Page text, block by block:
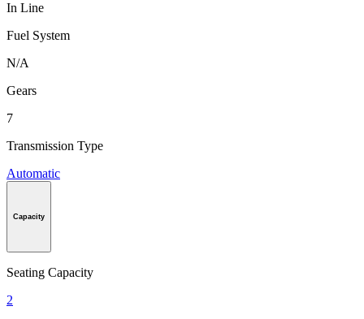
In Line
Fuel System
N/A
Gears
7
Transmission Type
Automatic
Capacity
Seating Capacity
2